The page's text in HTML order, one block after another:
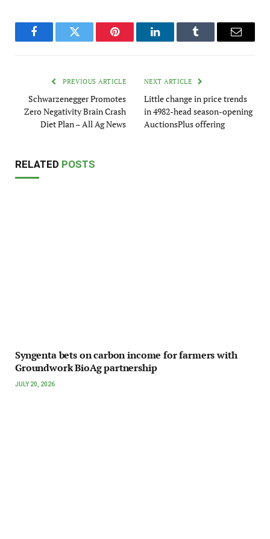
FacebookTwitter Pinterest LinkedInTumblr Email
PREVIOUS ARTICLE
Schwarzenegger Promotes
Zero Negativity Brain Crash
Diet Plan – All Ag News
NEXT ARTICLE
Little change in price trends
in 4982-head season-opening
AuctionsPlus offering
RELATED POSTS
Syngenta bets on carbon income for farmers with
Groundwork BioAg partnership
JULY 20, 2026